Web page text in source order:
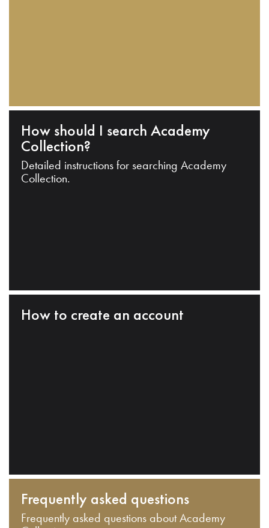
How should I search Academy
Collection?
Detailed instructions for searching Academy
Collection.
How to create an account
Frequently asked questions
Frequently asked questions about Academy